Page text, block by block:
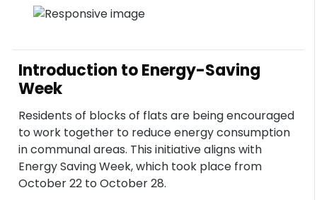
Introduction to Energy-Saving
Week
Residents of blocks of flats are being encouraged
to work together to reduce energy consumption
in communal areas. This initiative aligns with
Energy Saving Week, which took place from
October 22 to October 28.